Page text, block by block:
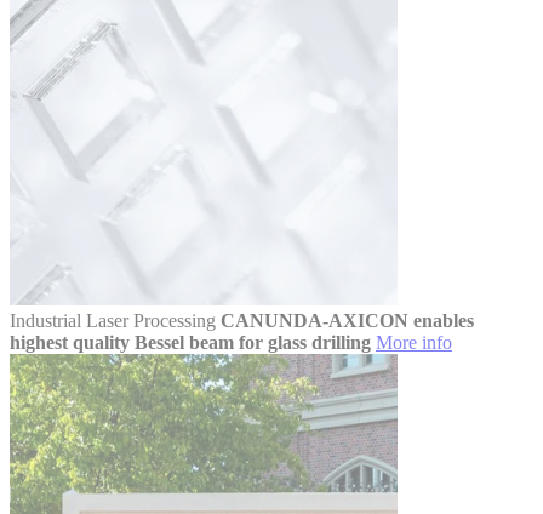
Industrial Laser Processing CANUNDA-AXICON enables
highest quality Bessel beam for glass drilling More info